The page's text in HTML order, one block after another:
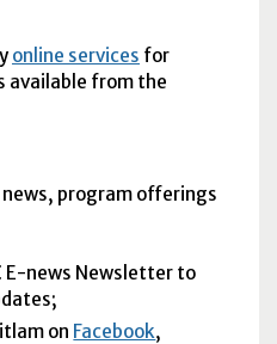
online services for
available from the
program offerings
E-news Newsletter to
on Facebook,